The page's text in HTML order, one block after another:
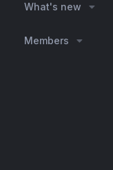
What's new
Members